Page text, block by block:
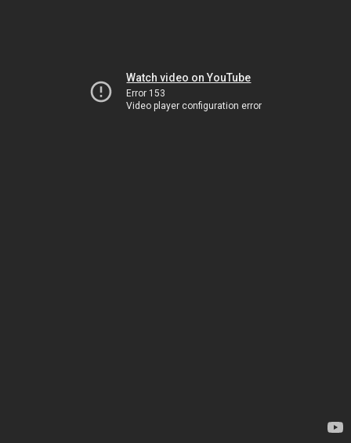
Watch video on YouTube
Error 153
Video player configuration error